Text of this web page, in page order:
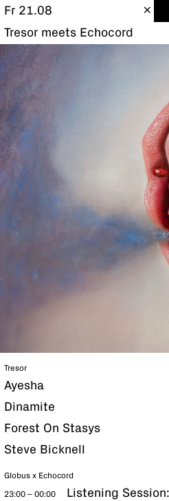
Fr 21.08
Tresor meets Echocord
Tresor
Ayesha
Dinamite
Forest On Stasys
Steve Bicknell
Globus x Echocord
23:00 – 00:00
Listening